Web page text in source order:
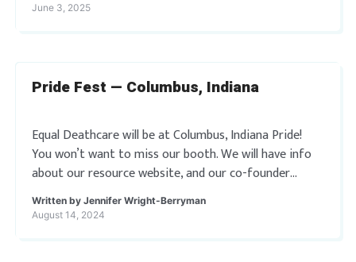
June 3, 2025
Pride Fest — Columbus, Indiana
Equal Deathcare will be at Columbus, Indiana Pride!
You won’t want to miss our booth. We will have info
about our resource website, and our co-founder
Jennifer Wright-Berryman will also […]
Written by Jennifer Wright-Berryman
August 14, 2024